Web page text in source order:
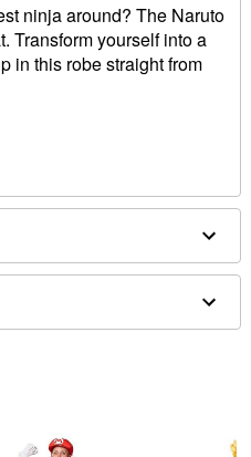
ninja around? The Naruto
Transform yourself into a
in this robe straight from
to hem